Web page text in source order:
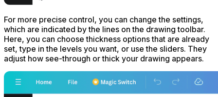
For more precise control, you can change the settings,
which are indicated by the lines on the drawing toolbar.
Here, you can choose thickness options that are already
set, type in the levels you want, or use the sliders. They
adjust how see-through or thick your drawing appears.